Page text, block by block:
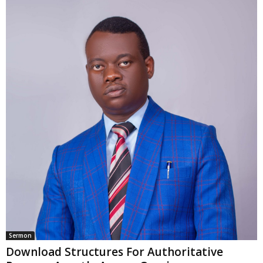
Sermon
Download Structures For Authoritative